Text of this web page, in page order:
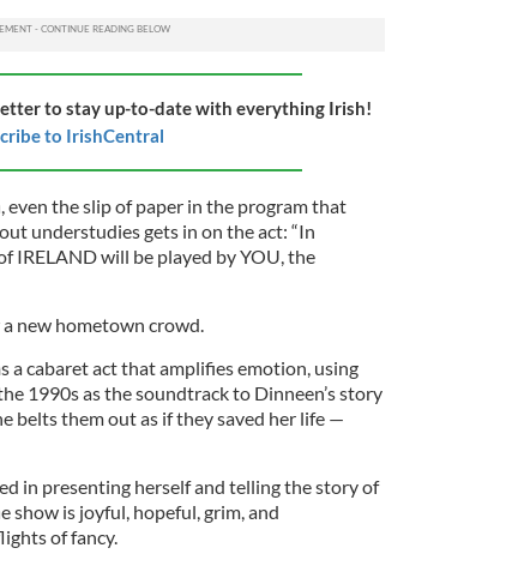
to stay up-to-date with everything Irish!
to IrishCentral
even the slip of paper in the program that
understudies gets in on the act: “In
IRELAND will be played by YOU, the
new hometown crowd.
a cabaret act that amplifies emotion, using
1990s as the soundtrack to Dinneen’s story
belts them out as if they saved her life —
in presenting herself and telling the story of
show is joyful, hopeful, grim, and
of fancy.